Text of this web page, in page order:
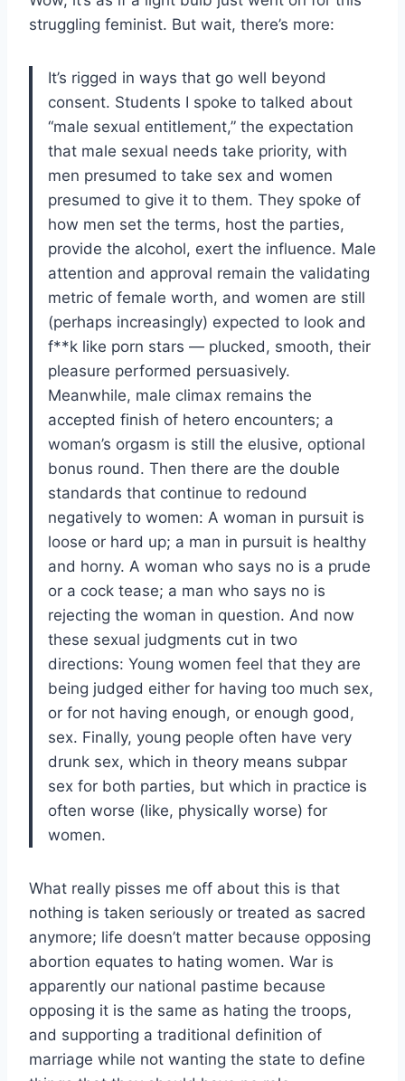
struggling feminist. But wait, there’s more:
It’s rigged in ways that go well beyond
consent. Students I spoke to talked about
“male sexual entitlement,” the expectation
that male sexual needs take priority, with
men presumed to take sex and women
presumed to give it to them. They spoke of
how men set the terms, host the parties,
provide the alcohol, exert the influence. Male
attention and approval remain the validating
metric of female worth, and women are still
(perhaps increasingly) expected to look and
f**k like porn stars — plucked, smooth, their
pleasure performed persuasively.
Meanwhile, male climax remains the
accepted finish of hetero encounters; a
woman’s orgasm is still the elusive, optional
bonus round. Then there are the double
standards that continue to redound
negatively to women: A woman in pursuit is
loose or hard up; a man in pursuit is healthy
and horny. A woman who says no is a prude
or a cock tease; a man who says no is
rejecting the woman in question. And now
these sexual judgments cut in two
directions: Young women feel that they are
being judged either for having too much sex,
or for not having enough, or enough good,
sex. Finally, young people often have very
drunk sex, which in theory means subpar
sex for both parties, but which in practice is
often worse (like, physically worse) for
women.
What really pisses me off about this is that
nothing is taken seriously or treated as sacred
anymore; life doesn’t matter because opposing
abortion equates to hating women. War is
apparently our national pastime because
opposing it is the same as hating the troops,
and supporting a traditional definition of
marriage while not wanting the state to define